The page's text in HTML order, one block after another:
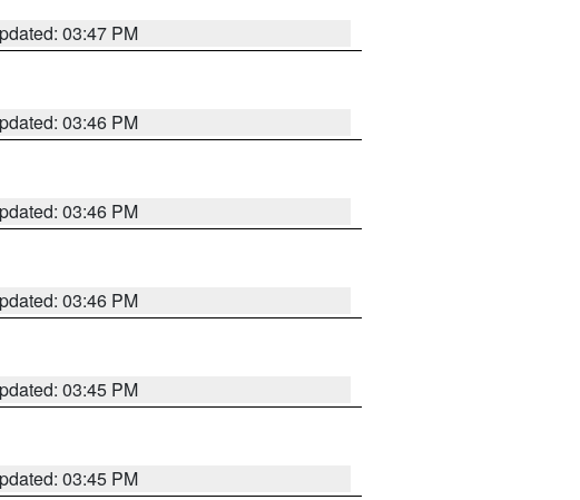
03:47 PM
03:46 PM
03:46 PM
03:46 PM
03:45 PM
03:45 PM